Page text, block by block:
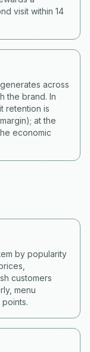
visit within 14
across
the brand. In
retention is
at the
economic
by popularity
customers
menu